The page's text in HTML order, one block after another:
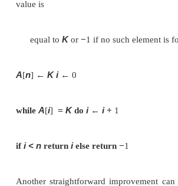
A simple extra trick is often
the list, the search for the key
Here is pseudocode of this